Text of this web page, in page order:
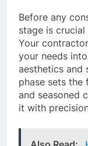
Before any
stage is
Your
your needs
aesthetics and
phase sets the
and seasoned
it with